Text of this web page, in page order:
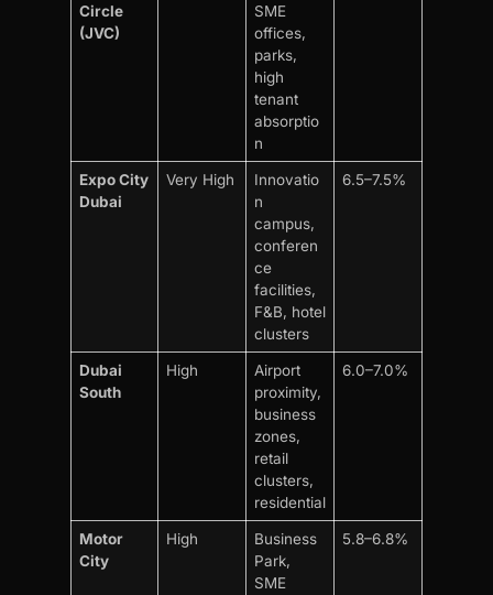
Circle
(JVC)
SME
offices,
parks,
high
tenant
absorptio
n
Expo City
Dubai
Very High
Innovatio
n
campus,
conferen
ce
facilities,
F&B, hotel
clusters
6.5–7.5%
Dubai
South
High
Airport
proximity,
business
zones,
retail
clusters,
residential
6.0–7.0%
Motor
City
High
Business
Park,
SME
5.8–6.8%